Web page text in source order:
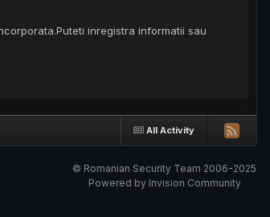
inregistra informatii sau
All Activity
© Romanian Security Team 2006-2025
Powered by Invision Community